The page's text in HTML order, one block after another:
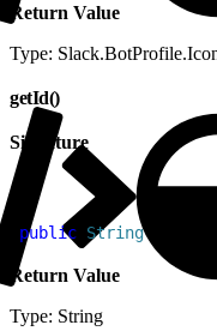
Return Value
Type:
getId()
Signature
public String getId
Return Value
Type: String